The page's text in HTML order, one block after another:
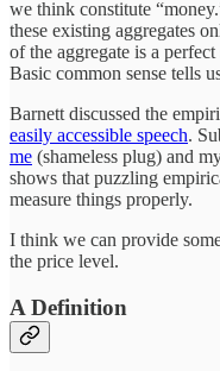
we think constitute
these existing aggregates
of the aggregate is a
Basic common sense tells
Barnett discussed the
easily accessible speech.
me (shameless plug) and
shows that puzzling
measure things properly.
I think we can provide
the price level.
A Definition